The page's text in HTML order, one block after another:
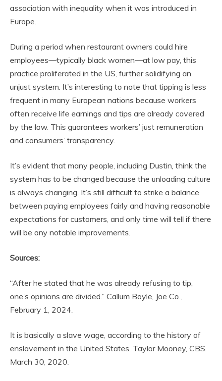
association with inequality when it was introduced in
Europe.
During a period when restaurant owners could hire
employees—typically black women—at low pay, this
practice proliferated in the US, further solidifying an
unjust system. It’s interesting to note that tipping is less
frequent in many European nations because workers
often receive life earnings and tips are already covered
by the law. This guarantees workers’ just remuneration
and consumers’ transparency.
It’s evident that many people, including Dustin, think the
system has to be changed because the unloading culture
is always changing. It’s still difficult to strike a balance
between paying employees fairly and having reasonable
expectations for customers, and only time will tell if there
will be any notable improvements.
Sources:
“After he stated that he was already refusing to tip,
one’s opinions are divided.” Callum Boyle, Joe Co.,
February 1, 2024.
It is basically a slave wage, according to the history of
enslavement in the United States. Taylor Mooney, CBS.
March 30, 2020.